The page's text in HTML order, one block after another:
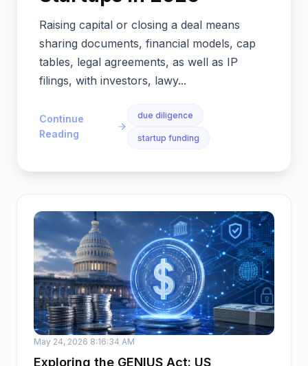
Raising capital or closing a deal means
sharing documents, financial models, cap
tables, legal agreements, as well as IP
filings, with investors, lawy...
Continue
Reading
due diligence
startup funding
May 24, 2026 8:16:34 AM
Exploring the GENIUS Act: US